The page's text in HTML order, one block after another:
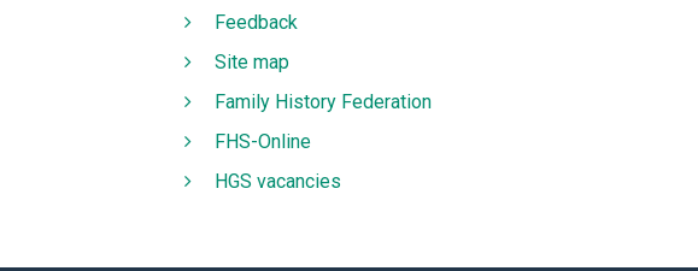
Feedback
Site map
Family History Federation
FHS-Online
HGS vacancies